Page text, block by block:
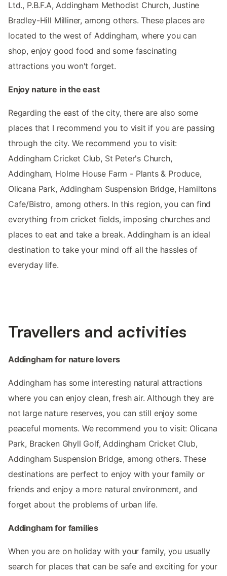
Ltd., P.B.F.A, Addingham Methodist Church, Justine
Bradley-Hill Milliner, among others. These places are
located to the west of Addingham, where you can
shop, enjoy good food and some fascinating
attractions you won't forget.
Enjoy nature in the east
Regarding the east of the city, there are also some
places that I recommend you to visit if you are passing
through the city. We recommend you to visit:
Addingham Cricket Club, St Peter's Church,
Addingham, Holme House Farm - Plants & Produce,
Olicana Park, Addingham Suspension Bridge, Hamiltons
Cafe/Bistro, among others. In this region, you can find
everything from cricket fields, imposing churches and
places to eat and take a break. Addingham is an ideal
destination to take your mind off all the hassles of
everyday life.
Travellers and activities
Addingham for nature lovers
Addingham has some interesting natural attractions
where you can enjoy clean, fresh air. Although they are
not large nature reserves, you can still enjoy some
peaceful moments. We recommend you to visit: Olicana
Park, Bracken Ghyll Golf, Addingham Cricket Club,
Addingham Suspension Bridge, among others. These
destinations are perfect to enjoy with your family or
friends and enjoy a more natural environment, and
forget about the problems of urban life.
Addingham for families
When you are on holiday with your family, you usually
search for places that can be safe and exciting for your